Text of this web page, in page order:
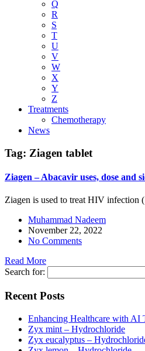
Q
R
S
T
U
V
W
X
Y
Z
Treatments
Chemotherapy
News
Tag: Ziagen tablet
Ziagen – Abacavir uses, dose and
Ziagen is used to treat HIV infection
Muhammad Nadeem
November 22, 2022
No Comments
Read More
Search for:
Recent Posts
Enhancing Healthcare with AI
Zyx mint – Hydrochloride
Zyx eucalyptus –